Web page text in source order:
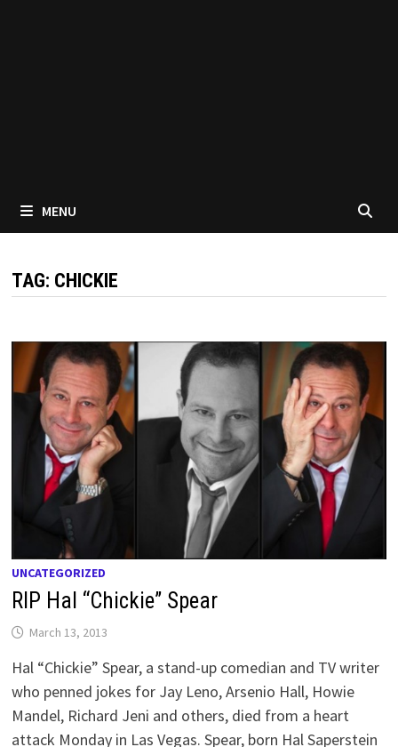
MENU
TAG: CHICKIE
UNCATEGORIZED
RIP Hal “Chickie” Spear
March 13, 2013
Hal “Chickie” Spear, a stand-up comedian and TV writer
who penned jokes for Jay Leno, Arsenio Hall, Howie
Mandel, Richard Jeni and others, died from a heart
attack Monday in Las Vegas. Spear, born Hal Saperstein